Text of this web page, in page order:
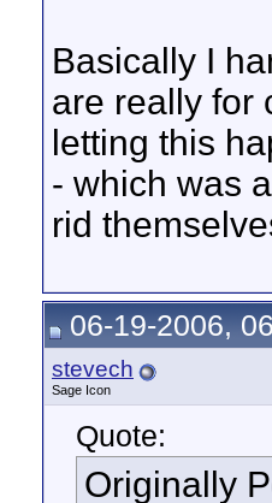
Basically I
are really for
letting this
- which was
rid
06-19-2006,
stevech
Sage Icon
Quote:
Originally